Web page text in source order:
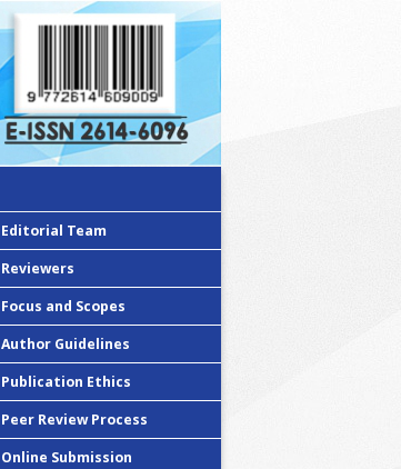
Editorial Team
Reviewers
Focus and Scopes
Author Guidelines
Publication Ethics
Peer Review Process
Online Submission